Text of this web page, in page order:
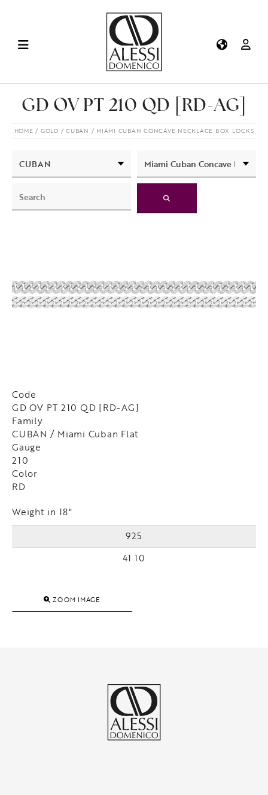
GD OV PT 210 QD [RD-AG]
HOME GOLD CUBAN MIAMI CUBAN CONCAVE NECKLACE BOX LOCKS
Code
GD OV PT 210 QD [RD-AG]
Family
CUBAN / Miami Cuban Flat
Gauge
210
Color
RD
Weight in 18"
925
41.10
ZOOM IMAGE